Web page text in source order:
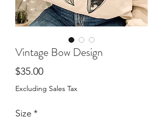
Vintage Bow Design
$35.00Price
Excluding Sales Tax
Size *